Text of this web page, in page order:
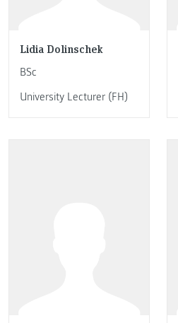
Lidia Dolinschek
BSc
University Lecturer (FH)